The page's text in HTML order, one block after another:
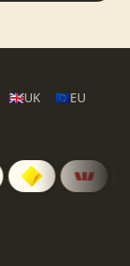
🇬🇧UK 🇪🇺EU